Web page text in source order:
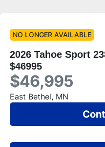
NO LONGER AVAILABLE
2026 Tahoe Sport
$46995
$46,995
East Bethel, MN